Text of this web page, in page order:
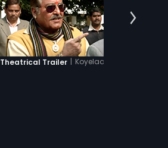
Theatrical Trailer | Koyelaanchal